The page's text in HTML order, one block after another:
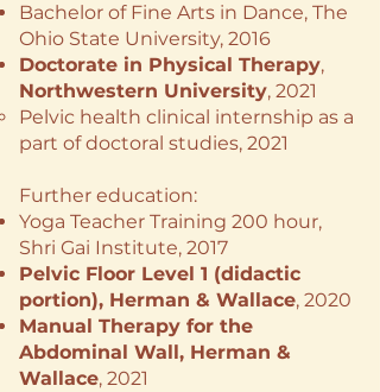
Bachelor of Fine Arts in Dance, The
Ohio State University, 2016
Doctorate in Physical Therapy,
Northwestern University, 2021
Pelvic health clinical internship as a
part of doctoral studies, 2021
Further education:
​Yoga Teacher Training 200 hour,
Shri Gai Institute, 2017
Pelvic Floor Level 1 (didactic
portion), ​Herman & Wallace, 2020
Manual Therapy for the
Abdominal Wall, Herman &
Wallace, 2021